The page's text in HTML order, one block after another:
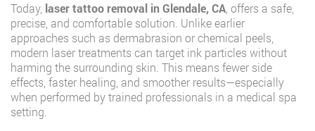
Today, laser tattoo removal in Glendale, CA , offers a safe,
precise, and comfortable solution. Unlike earlier
approaches such as dermabrasion or chemical peels,
modern laser treatments can target ink particles without
harming the surrounding skin. This means fewer side
effects, faster healing, and smoother results—especially
when performed by trained professionals in a medical spa
setting.